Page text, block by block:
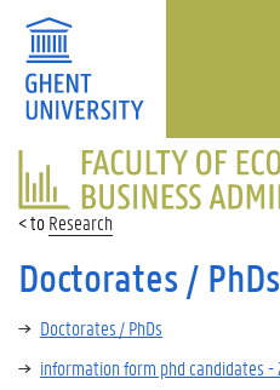
FACULTY
OF
ECONOMICS
AND
ADMINISTRATION
Research
Doctorates / PhDs
Doctorates / PhDs
information form phd candidates -